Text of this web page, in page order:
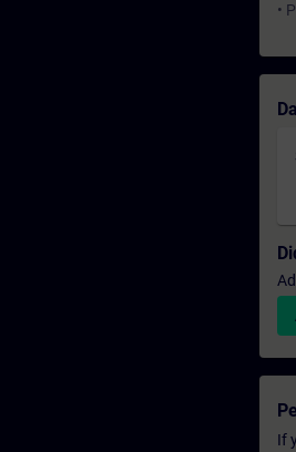
•
If